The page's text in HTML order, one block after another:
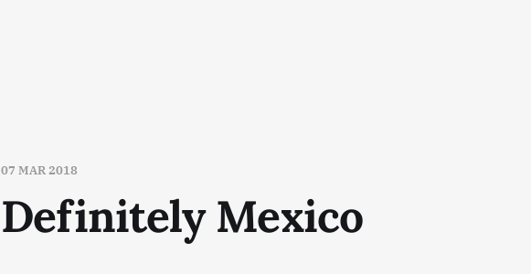
07 MAR 2018
Definitely Mexico